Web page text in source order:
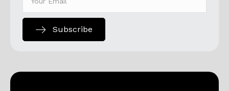
Subscribe